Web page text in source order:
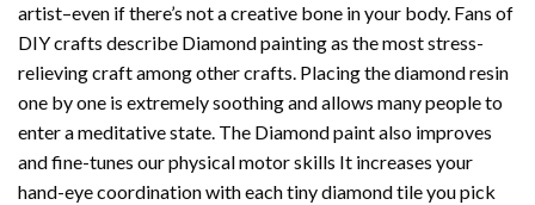
artist–even if there’s not a creative bone in your body. Fans of
DIY crafts describe Diamond paintingas the most stress-
relieving craft among other crafts. Placing the diamond resin
one by one is extremely soothing and allows many people to
enter a meditative state. The Diamond paintalso improves
and fine-tunes our physical motor skills It increases your
hand-eye coordination with each tiny diamond tile you pick